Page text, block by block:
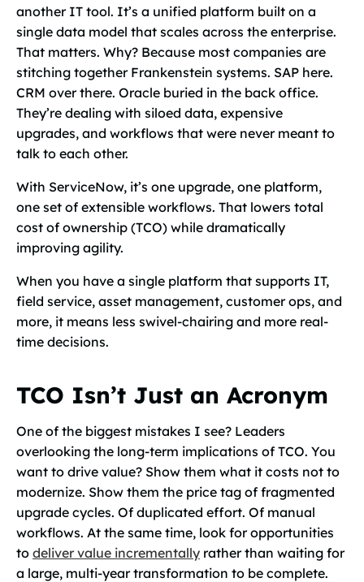
another IT tool. It’s a unified platform built on a
single data model that scales across the enterprise.
That matters. Why? Because most companies are
stitching together Frankenstein systems. SAP here.
CRM over there. Oracle buried in the back office.
They’re dealing with siloed data, expensive
upgrades, and workflows that were never meant to
talk to each other.
With ServiceNow, it’s one upgrade, one platform,
one set of extensible workflows. That lowers total
cost of ownership (TCO) while dramatically
improving agility.
When you have a single platform that supports IT,
field service, asset management, customer ops, and
more, it means less swivel-chairing and more real-
time decisions.
TCO Isn’t Just an Acronym
One of the biggest mistakes I see? Leaders
overlooking the long-term implications of TCO. You
want to drive value? Show them what it costs not to
modernize. Show them the price tag of fragmented
upgrade cycles. Of duplicated effort. Of manual
workflows. At the same time, look for opportunities
to deliver value incrementally rather than waiting for
a large, multi-year transformation to be complete.